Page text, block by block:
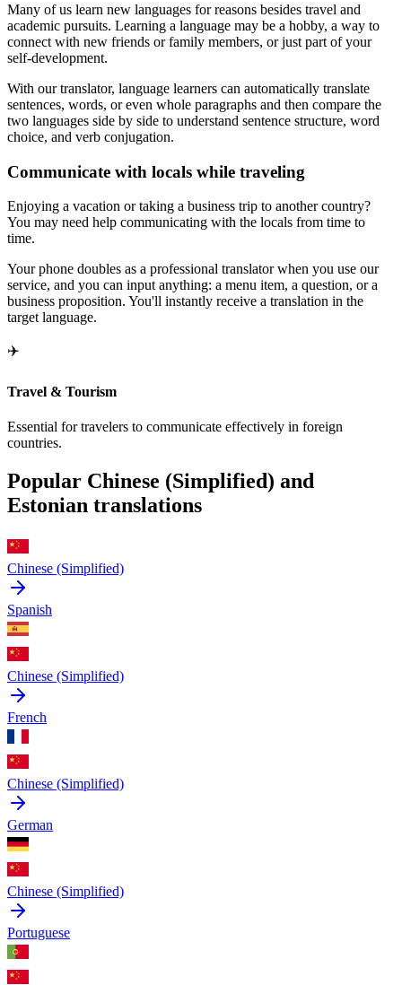
Many of us learn new languages for reasons besides travel and
academic pursuits. Learning a language may be a hobby, a way to
connect with new friends or family members, or just part of your
self-development.
With our translator, language learners can automatically translate
sentences, words, or even whole paragraphs and then compare the
two languages side by side to understand sentence structure, word
choice, and verb conjugation.
Communicate with locals while traveling
Enjoying a vacation or taking a business trip to another country?
You may need help communicating with the locals from time to
time.
Your phone doubles as a professional translator when you use our
service, and you can input anything: a menu item, a question, or a
business proposition. You'll instantly receive a translation in the
target language.
✈️
Travel & Tourism
Essential for travelers to communicate effectively in foreign
countries.
Popular Chinese (Simplified) and
Estonian translations
Chinese (Simplified)
Spanish
Chinese (Simplified)
French
Chinese (Simplified)
German
Chinese (Simplified)
Portuguese